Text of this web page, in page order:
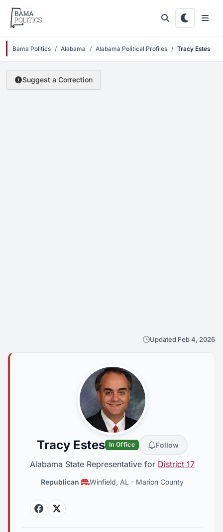
Skip to main content
Bama Politics Alabama Alabama Political Profiles Tracy Estes
Suggest a Correction
Updated Feb 4, 2026
Tracy Estes In Office Follow
Alabama State Representative for District 17
Republican Winfield, AL - Marion County
Facebook
Twitter